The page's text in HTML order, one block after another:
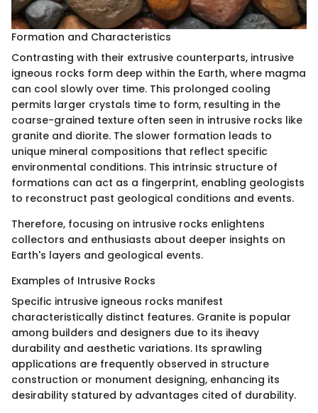
Formation and Characteristics
Contrasting with their extrusive counterparts, intrusive
igneous rocks form deep within the Earth, where magma
can cool slowly over time. This prolonged cooling
permits larger crystals time to form, resulting in the
coarse-grained texture often seen in intrusive rocks like
granite and diorite. The slower formation leads to
unique mineral compositions that reflect specific
environmental conditions. This intrinsic structure of
formations can act as a fingerprint, enabling geologists
to reconstruct past geological conditions and events.
Therefore, focusing on intrusive rocks enlightens
collectors and enthusiasts about deeper insights on
Earth's layers and geological events.
Examples of Intrusive Rocks
Specific intrusive igneous rocks manifest
characteristically distinct features. Granite is popular
among builders and designers due to its iheavy
durability and aesthetic variations. Its sprawling
applications are frequently observed in structure
construction or monument designing, enhancing its
desirability statured by advantages cited of durability.